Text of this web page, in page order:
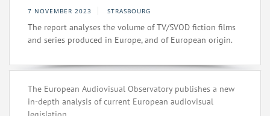
7 NOVEMBER 2023 STRASBOURG
The report analyses the volume of TV/SVOD fiction films
and series produced in Europe, and of European origin.
The European Audiovisual Observatory publishes a new
in-depth analysis of current European audiovisual